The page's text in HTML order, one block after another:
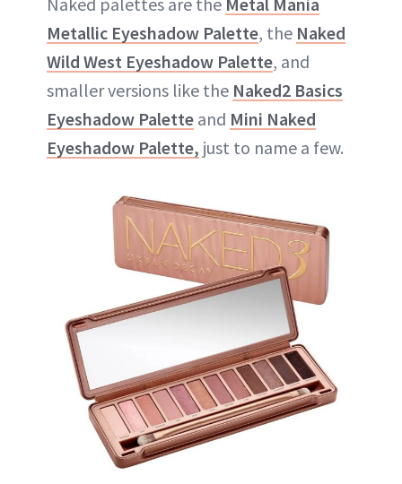
Metallic Eyeshadow Palette, the Naked
Wild West Eyeshadow Palette, and
smaller versions like the Naked2 Basics
Eyeshadow Palette and Mini Naked
Eyeshadow Palette, just to name a few.